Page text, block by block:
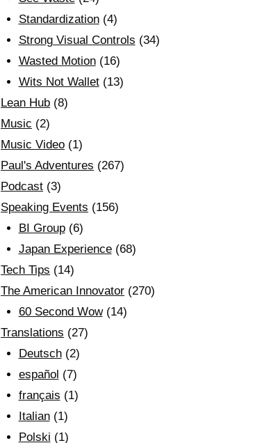
Standardization(4)
Strong Visual Controls (34)
Wasted Motion(16)
Wits Not Wallet(13)
Lean Hub (8)
Music (2)
Music Video (1)
Paul's Adventures (267)
Podcast (3)
Speaking Events (156)
BI Group(6)
Japan Experience(68)
Tech Tips (14)
The American Innovator (270)
60 Second Wow(14)
Translations (27)
Deutsch(2)
español (7)
français (1)
Italian(1)
Polski (1)